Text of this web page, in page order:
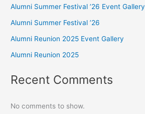
Alumni Summer Festival ’26 Event Gallery
Alumni Summer Festival ’26
Alumni Reunion 2025 Event Gallery
Alumni Reunion 2025
Recent Comments
No comments to show.